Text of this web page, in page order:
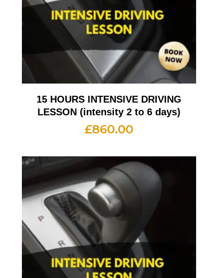
15 HOURS INTENSIVE DRIVING
LESSON (intensity 2 to 6 days)
£860.00